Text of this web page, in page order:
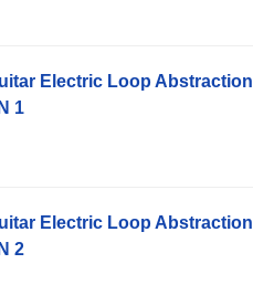
Electric Loop Abstraction
1
Electric Loop Abstraction
2